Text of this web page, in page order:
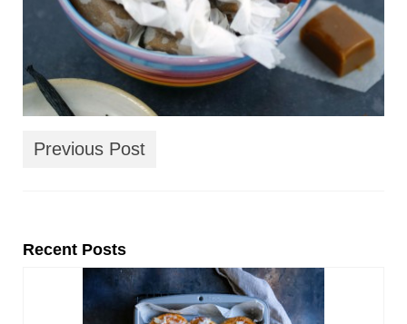
Previous Post
Recent Posts